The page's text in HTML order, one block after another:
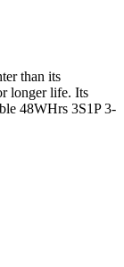
than its
longer life. Its
48WHrs 3S1P 3-